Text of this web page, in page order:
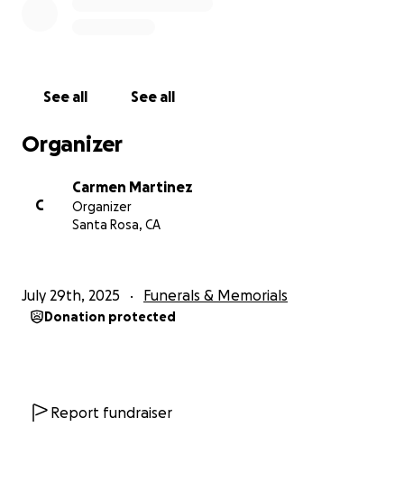
See all See all
Organizer
C
Carmen Martinez
Organizer
Santa Rosa, CA
July 29th, 2025 Funerals & Memorials
Donation protected
Report fundraiser